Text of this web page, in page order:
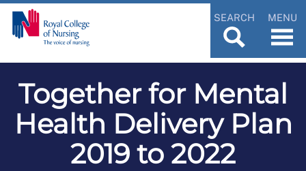
SEARCH MENU
Together for Mental
Health Delivery Plan
2019 to 2022